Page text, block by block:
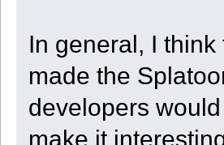
In general, I
made the
developers
make it